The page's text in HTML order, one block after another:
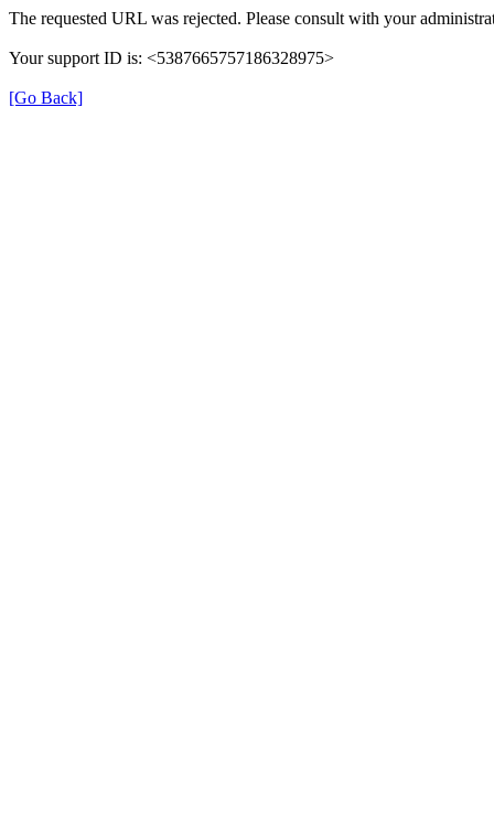
The requested URL was rejected. Please consult with your
Your support ID is: <5387665757186328975>
[Go Back]